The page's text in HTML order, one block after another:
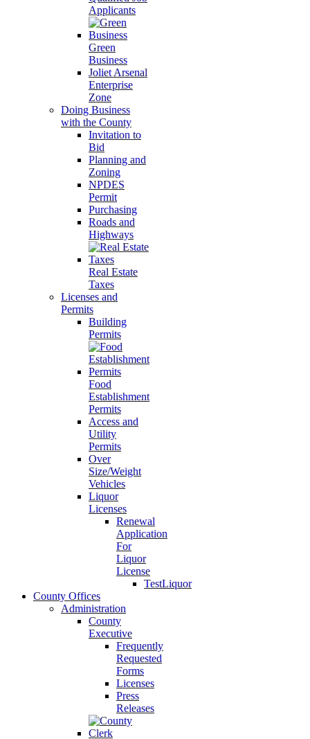
Applicants
Green
Business
Joliet Arsenal
Enterprise
Zone
Doing Business
with the County
Invitation to
Bid
Planning and
Zoning
NPDES
Permit
Purchasing
Roads and
Highways
Real Estate
Taxes
Licenses and
Permits
Building
Permits
Food
Establishment
Permits
Access and
Utility
Permits
Over
Size/Weight
Vehicles
Liquor
Licenses
Renewal
Application
For
Liquor
License
TestLiquor
County Offices
Administration
County
Executive
Frequently
Requested
Forms
Licenses
Press
Releases